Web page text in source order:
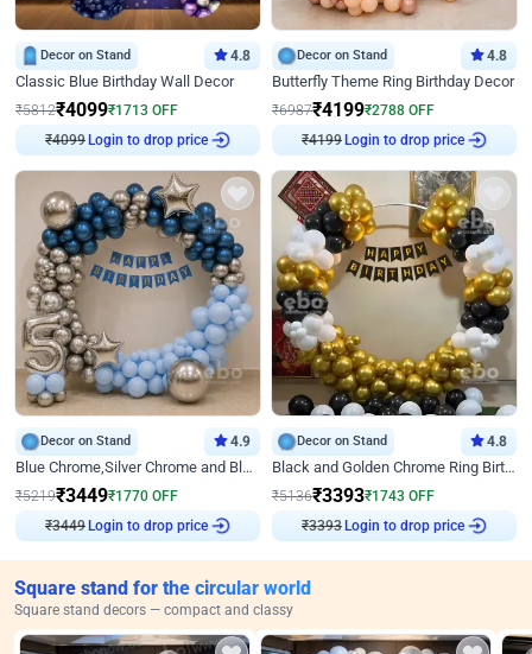
Decor on Stand 4.8
Classic Blue Birthday Wall Decor
₹5812₹4099₹1713 OFF
₹4099 Login to drop price
Decor on Stand 4.8
Butterfly Theme Ring Birthday Decor
₹6987₹4199₹2788 OFF
₹4199 Login to drop price
Decor on Stand 4.9
Blue Chrome,Silver Chrome and Blue Pastel Birthday Decor
₹5219₹3449₹1770 OFF
₹3449 Login to drop price
Decor on Stand 4.8
Black and Golden Chrome Ring Birthday Decor
₹5136₹3393₹1743 OFF
₹3393 Login to drop price
Square stand for the circular world
Square stand decors — compact and classy